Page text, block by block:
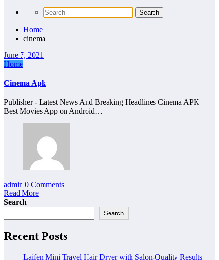
Home
cinema
June 7, 2021
Home
Cinema Apk
Publisher - Latest News And Breaking Headlines Cinema APK –
Best Movies App on Android…
admin 0 Comments
Read More
Search
Search
Recent Posts
Laifen Mini Travel Hair Dryer with Salon-Quality Results